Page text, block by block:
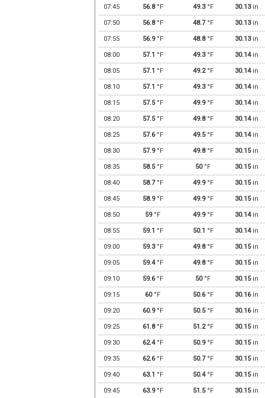
07:45 56.8°F 49.3°F 30.13in
07:50 56.8°F 48.7°F 30.13in
07:55 56.9°F 48.8°F 30.13in
08:00 57.1 °F 49.3°F 30.14in
08:05 57.1 °F 49.2°F 30.14in
08:10 57.1 °F 49.3°F 30.14in
08:15 57.5°F 49.9°F 30.14in
08:20 57.5°F 49.8°F 30.14in
08:25 57.6°F 49.5°F 30.14in
08:30 57.9°F 49.8°F 30.15in
08:35 58.5°F 50°F 30.15in
08:40 58.7°F 49.9°F 30.15in
08:45 58.9°F 49.9°F 30.15in
08:50 59°F 49.9°F 30.14in
08:55 59.1 °F 50.1 °F 30.14in
09:00 59.3°F 49.8°F 30.15in
09:05 59.4°F 49.8°F 30.15in
09:10 59.6°F 50°F 30.15in
09:15 60°F 50.6°F 30.16in
09:20 60.9°F 50.5°F 30.16in
09:25 61.8°F 51.2°F 30.15in
09:30 62.4°F 50.9°F 30.15in
09:35 62.6°F 50.7°F 30.15in
09:40 63.1 °F 50.4°F 30.15in
09:45 63.9°F 51.5°F 30.15in